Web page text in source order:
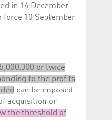
in 14 December
force 10 September
or twice
to the profits
can be imposed
acquisition or
the threshold of